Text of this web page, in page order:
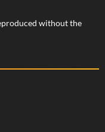
without the